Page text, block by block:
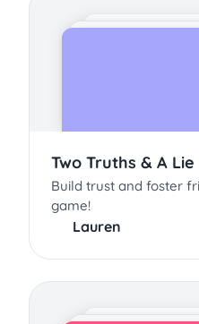
Two Truths & A Lie
Build trust and foster
game!
Lauren